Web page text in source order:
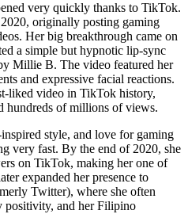
very quickly thanks to TikTok.
originally posting gaming
Her big breakthrough came on
a simple but hypnotic lip-sync
Millie B. The video featured her
and expressive facial reactions.
liked video in TikTok history,
hundreds of millions of views.
style, and love for gaming
very fast. By the end of 2020, she
on TikTok, making her one of
expanded her presence to
Twitter), where she often
positivity, and her Filipino